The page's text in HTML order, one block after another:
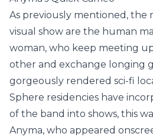
As previously mentioned, the
visual show are the human
woman, who keep meeting
other and exchange longing
gorgeously rendered sci-fi
Sphere residencies have
of the band into shows, this
Anyma, who appeared